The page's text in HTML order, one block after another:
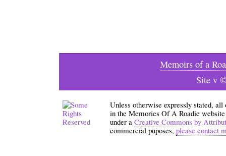
Memoirs of a
Site v
Unless otherwise expressly stated,
in the Memories Of A Roadie
under a Creative Commons by
commercial puposes,please contact